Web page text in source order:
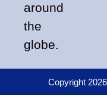
around
the
globe.
Copyright